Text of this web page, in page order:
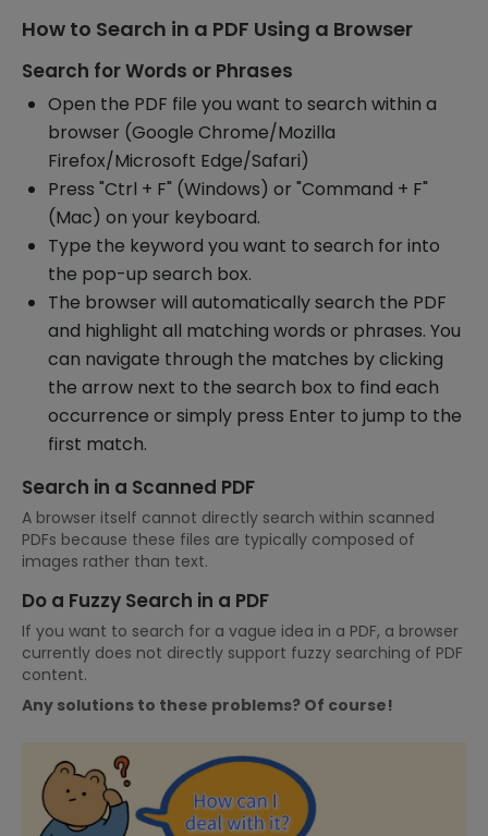
How to Search in a PDF Using a Browser
Search for Words or Phrases
Open the PDF file you want to search within a
browser (Google Chrome/Mozilla
Firefox/Microsoft Edge/Safari)
Press "Ctrl + F" (Windows) or "Command + F"
(Mac) on your keyboard.
Type the keyword you want to search for into
the pop-up search box.
The browser will automatically search the PDF
and highlight all matching words or phrases. You
can navigate through the matches by clicking
the arrow next to the search box to find each
occurrence or simply press Enter to jump to the
first match.
Search in a Scanned PDF
A browser itself cannot directly search within scanned
PDFs because these files are typically composed of
images rather than text.
Do a Fuzzy Search in a PDF
If you want to search for a vague idea in a PDF, a browser
currently does not directly support fuzzy searching of PDF
content.
Any solutions to these problems? Of course!